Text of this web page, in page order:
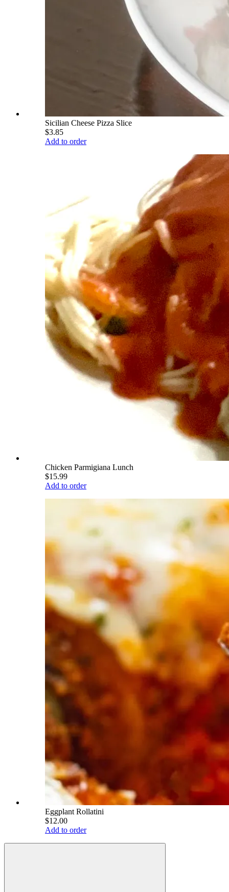
Sicilian Cheese Pizza Slice
$3.85
Add to order
Chicken Parmigiana Lunch
$15.99
Add to order
Eggplant Rollatini
$12.00
Add to order